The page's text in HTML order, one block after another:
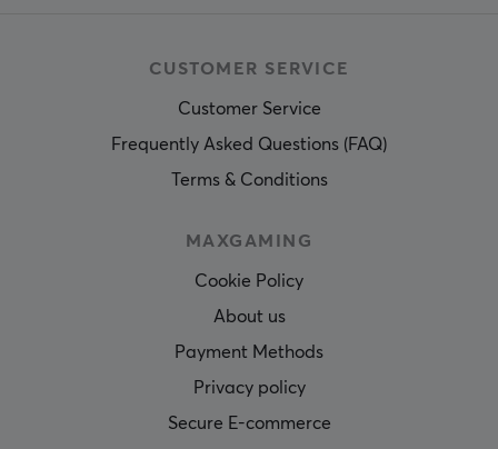
CUSTOMER SERVICE
Customer Service
Frequently Asked Questions (FAQ)
Terms & Conditions
MAXGAMING
Cookie Policy
About us
Payment Methods
Privacy policy
Secure E-commerce